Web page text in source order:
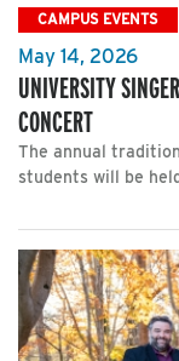
CAMPUS EVENTS
May 14, 2026
UNIVERSITY
CONCERT
The annual
students will be